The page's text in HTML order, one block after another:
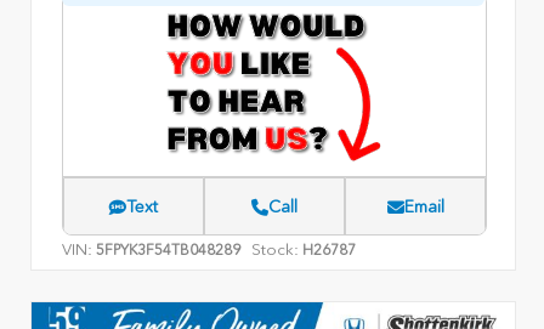
Text Call Email
VIN: 5FPYK3F54TB048289 Stock: H26787